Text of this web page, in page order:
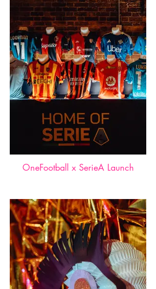
OneFootball x SerieA Launch